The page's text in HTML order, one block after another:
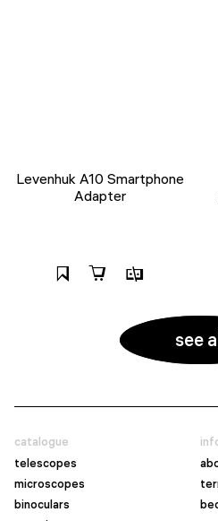
Levenhuk A10 Smartphone
Adapter
see
catalogue
telescopes
microscopes
binoculars